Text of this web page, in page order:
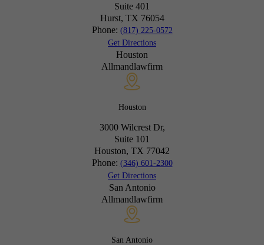
Suite 401
Hurst, TX 76054
Phone: (817) 225-0572
Get Directions
Houston
Allmandlawfirm
Houston
3000 Wilcrest Dr,
Suite 101
Houston, TX 77042
Phone: (346) 601-2300
Get Directions
San Antonio
Allmandlawfirm
San Antonio